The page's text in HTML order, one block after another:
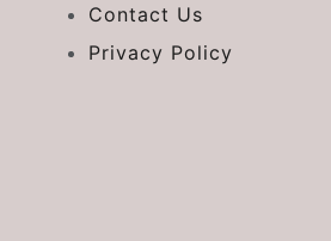
Contact Us
Privacy Policy